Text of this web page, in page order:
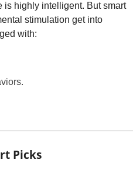
is highly intelligent. But smart
stimulation get into
with:
Picks